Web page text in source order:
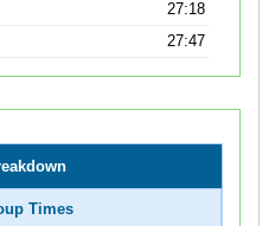
27:18
27:47
Times